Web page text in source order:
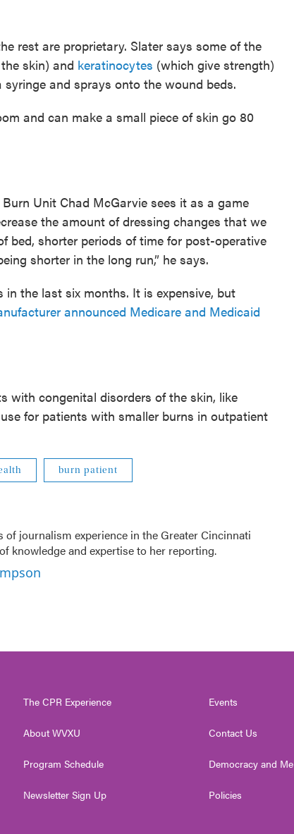
rest are proprietary. Slater says some of the
skin) and keratinocytes (which give strength)
and sprays onto the wound beds.
and can make a small piece of skin go 80
Unit Chad McGarvie sees it as a game
the amount of dressing changes that we
bed, shorter periods of time for post-operative
shorter in the long run,” he says.
the last six months. It is expensive, but
announced Medicare and Medicaid
with congenital disorders of the skin, like
for patients with smaller burns in outpatient
burn patient
of journalism experience in the Greater Cincinnati
knowledge and expertise to her reporting.
The CPR Experience
About WVXU
Program Schedule
Newsletter Sign Up
Events
Contact Us
Democracy and Me
Policies